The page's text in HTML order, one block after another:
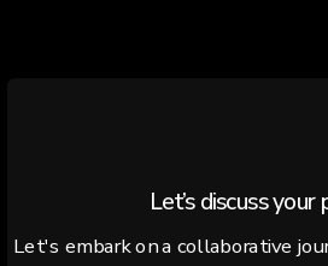
Let’s discuss your
Let's embark on a collaborative